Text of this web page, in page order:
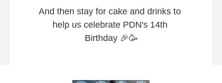
And then stay for cake and drinks to
help us celebrate PDN's 14th
Birthday 🎉🥳